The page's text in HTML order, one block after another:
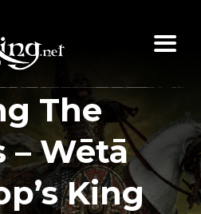
The
– Wētā
King